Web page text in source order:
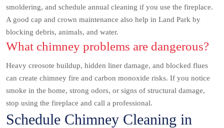
smoldering, and schedule annual cleaning if you use the fireplace.
A good cap and crown maintenance also help in Land Park by
blocking debris, animals, and water.
What chimney problems are dangerous?
Heavy creosote buildup, hidden liner damage, and blocked flues
can create chimney fire and carbon monoxide risks. If you notice
smoke in the home, strong odors, or signs of structural damage,
stop using the fireplace and call a professional.
Schedule Chimney Cleaning in